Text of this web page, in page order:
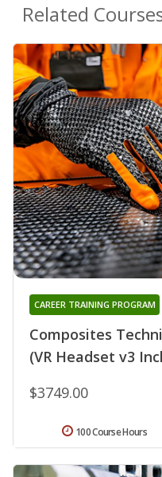
Related
Composites
(VR Headset v3
CAREER TRAINING PROGRAM
$3749.00
100 Course Hours